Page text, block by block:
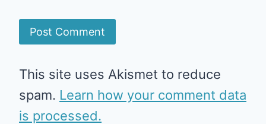
This site uses Akismet to reduce
spam. Learn how your comment data
is processed.